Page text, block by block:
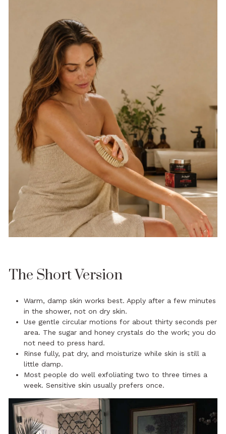
The Short Version
Warm, damp skin works best. Apply after a few minutes
in the shower, not on dry skin.
Use gentle circular motions for about thirty seconds per
area. The sugar and honey crystals do the work; you do
not need to press hard.
Rinse fully, pat dry, and moisturize while skin is still a
little damp.
Most people do well exfoliating two to three times a
week. Sensitive skin usually prefers once.